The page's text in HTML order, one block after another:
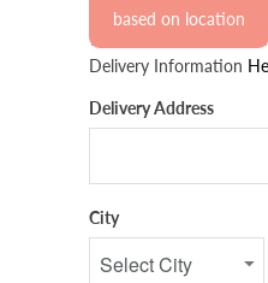
based on location
Delivery Information
Delivery Address
City